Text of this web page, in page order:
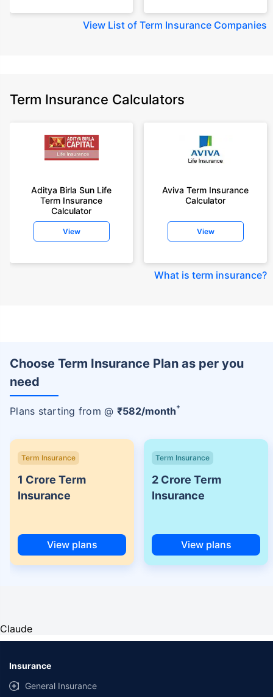
View List of Term Insurance Companies
Term Insurance Calculators
Aditya Birla Sun Life
Term Insurance
Calculator
View
Aviva Term Insurance
Calculator
View
What is term insurance?
Choose Term Insurance Plan as per you
need
Plans starting from @ ₹582/month+
Term Insurance
1 Crore Term
Insurance
View plans
Term Insurance
2 Crore Term
Insurance
View plans
Claude
Insurance
General Insurance